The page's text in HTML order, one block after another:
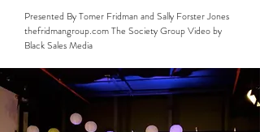
Presented By Tomer Fridman and Sally Forster Jones
thefridmangroup.com The Society Group Video by
Black Sales Media